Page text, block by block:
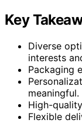
Key
Diverse
interests
Packaging
meaningful.
High-
Flexible